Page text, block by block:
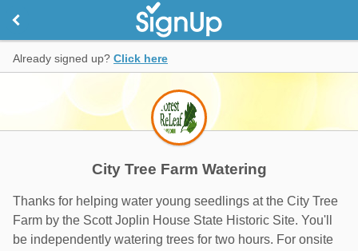
Already signed up? Click here
City Tree Farm Watering
Thanks for helping water young seedlings at the City Tree
Farm by the Scott Joplin House State Historic Site. You'll
be independently watering trees for two hours. For onsite